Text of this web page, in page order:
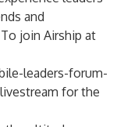
and
join Airship at
leaders-forum-
for the